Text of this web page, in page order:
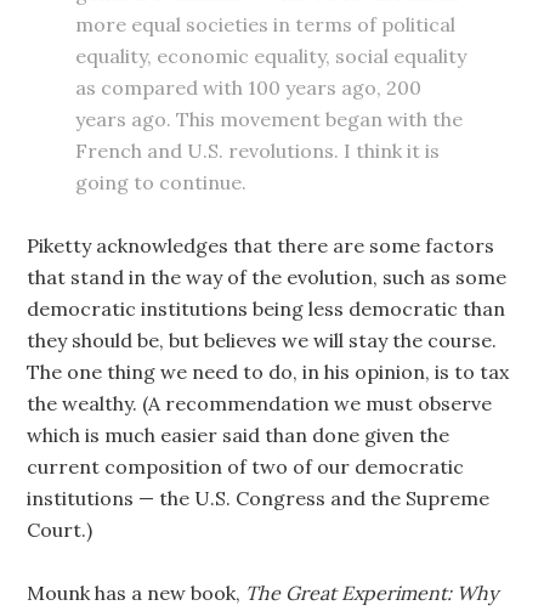
more equal societies in terms of political
equality, economic equality, social equality
as compared with 100 years ago, 200
years ago. This movement began with the
French and U.S. revolutions. I think it is
going to continue.
Piketty acknowledges that there are some factors
that stand in the way of the evolution, such as some
democratic institutions being less democratic than
they should be, but believes we will stay the course.
The one thing we need to do, in his opinion, is to tax
the wealthy. (A recommendation we must observe
which is much easier said than done given the
current composition of two of our democratic
institutions — the U.S. Congress and the Supreme
Court.)
Mounk has a new book, The Great Experiment: Why